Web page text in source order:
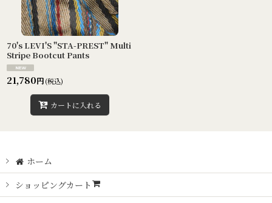
70's LEVI'S "STA-PREST" Multi
Stripe Bootcut Pants
21,780円(税込)
カートに入れる
ホーム
ショッピングカート